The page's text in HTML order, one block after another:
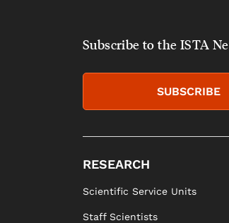
Subscribe to the ISTA
SUBSCRIBE
RESEARCH
Scientific Service Units
Staff Scientists